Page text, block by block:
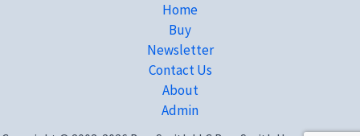
Home
Buy
Newsletter
Contact Us
About
Admin